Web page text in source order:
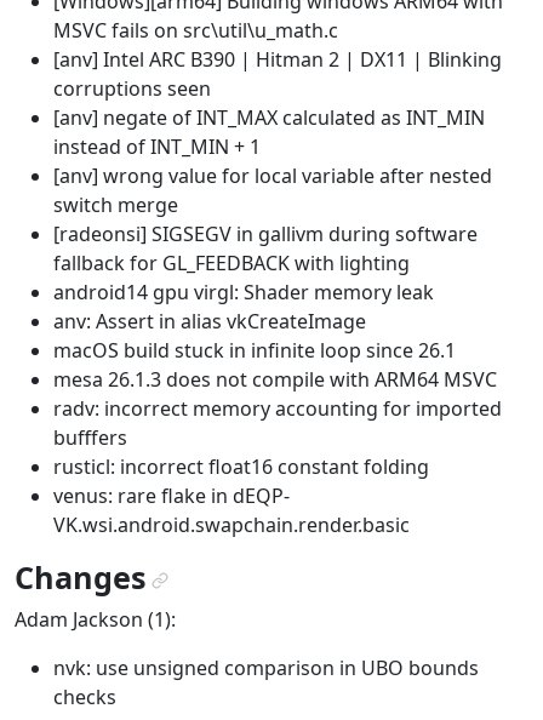
MSVC fails on src\util\u_math.c
[anv] Intel ARC B390 | Hitman 2 | DX11 | Blinking
corruptions seen
[anv] negate of INT_MAX calculated as INT_MIN
instead of INT_MIN + 1
[anv] wrong value for local variable after nested
switch merge
[radeonsi] SIGSEGV in gallivm during software
fallback for GL_FEEDBACK with lighting
android14 gpu virgl: Shader memory leak
anv: Assert in alias vkCreateImage
macOS build stuck in infinite loop since 26.1
mesa 26.1.3 does not compile with ARM64 MSVC
radv: incorrect memory accounting for imported
bufffers
rusticl: incorrect float16 constant folding
venus: rare flake in dEQP-
VK.wsi.android.swapchain.render.basic
Changes¶
Adam Jackson (1):
nvk: use unsigned comparison in UBO bounds
checks